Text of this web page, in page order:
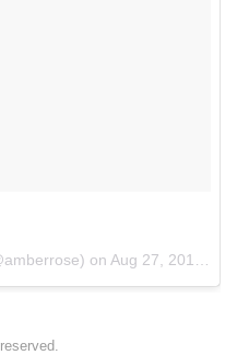
on Aug 27, 2017 at 10:28pm PDT